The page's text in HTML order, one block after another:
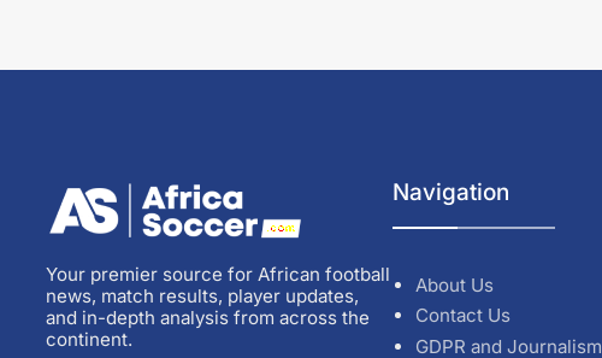
Your premier source for African football
news, match results, player updates,
and in-depth analysis from across the
continent.
Navigation
About Us
Contact Us
GDPR and Journalism